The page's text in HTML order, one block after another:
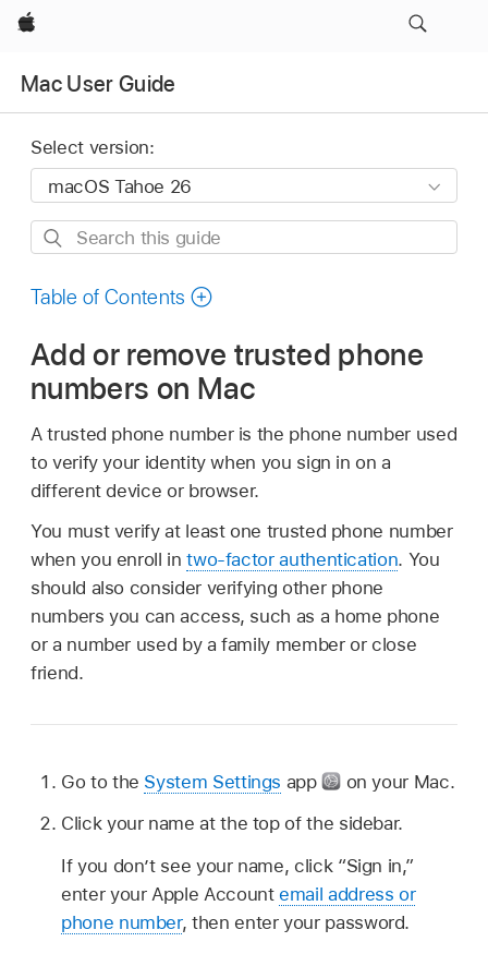
Apple
Mac User Guide
Select version:
Search
guide
Table of Contents
Add or remove trusted phone
numbers on Mac
A trusted phone number is the phone number used
to verify your identity when you sign in on a
different device or browser.
You must verify at least one trusted phone number
when you enroll intwo-factor authentication. You
should also consider verifying other phone
numbers you can access, such as a home phone
or a number used by a family member or close
friend.
Go to the System Settings app
on your Mac.
Click your name at the top of the sidebar.
If you don’t see your name, click “Sign in,”
enter your Apple Accountemail address or
phone number, then enter your password.